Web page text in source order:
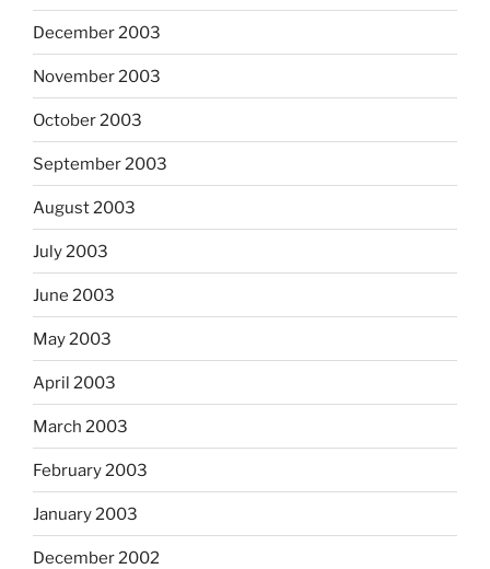
December 2003
November 2003
October 2003
September 2003
August 2003
July 2003
June 2003
May 2003
April 2003
March 2003
February 2003
January 2003
December 2002